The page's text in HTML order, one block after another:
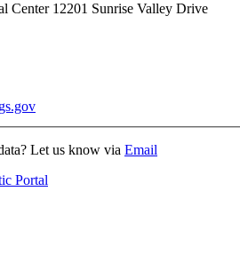
Center 12201 Sunrise Valley Drive
Let us know via Email
Portal